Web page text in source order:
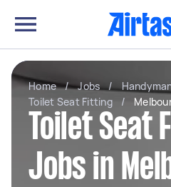
Home / Jobs /
Toilet Seat Fitting
/
Toilet Seat
Jobs in